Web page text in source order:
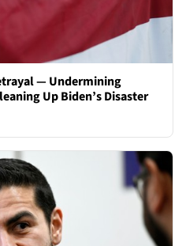
— Undermining
Up Biden’s Disaster